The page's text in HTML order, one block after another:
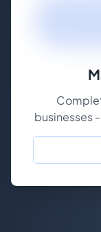
businesses